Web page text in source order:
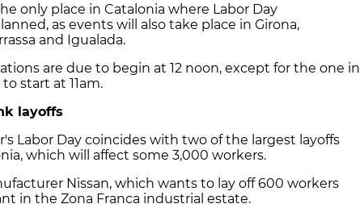
only place in Catalonia where Labor Day
as events will also take place in Girona,
and Igualada.
are due to begin at 12 noon, except for the one in
start at 11am.
layoffs
Labor Day coincides with two of the largest layoffs
which will affect some 3,000 workers.
Nissan, which wants to lay off 600 workers
in the Zona Franca industrial estate.